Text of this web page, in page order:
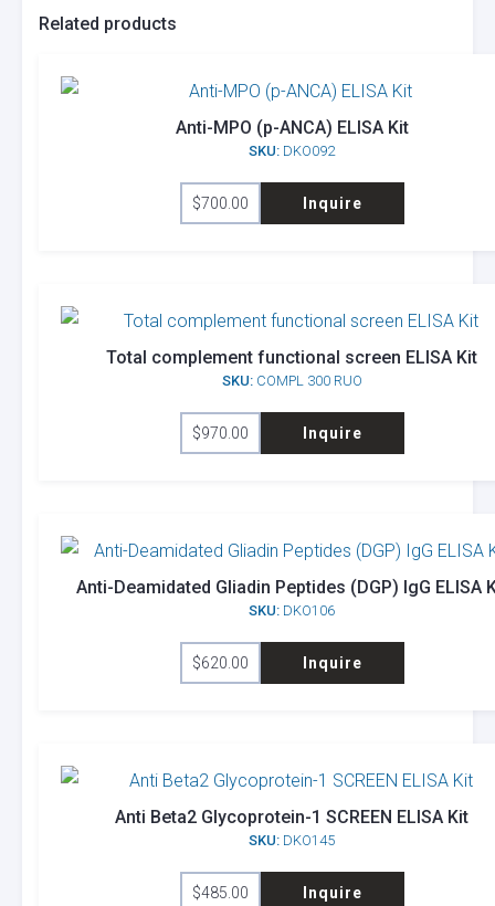
Related products
Anti-MPO (p-ANCA) ELISA Kit
SKU: DKO092
$700.00 Inquire
Total complement functional screen ELISA Kit
SKU:COMPL 300 RUO
$970.00 Inquire
Anti-Deamidated Gliadin Peptides (DGP) IgG ELISA
SKU: DKO106
$620.00 Inquire
Anti Beta2 Glycoprotein-1 SCREEN ELISA Kit
SKU: DKO145
$485.00 Inquire